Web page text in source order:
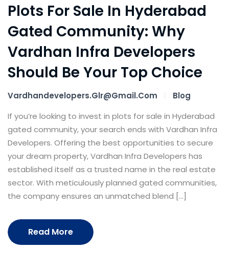
Plots For Sale In Hyderabad
Gated Community: Why
Vardhan Infra Developers
Should Be Your Top Choice
Vardhandevelopers.glr@gmail.com
Blog
If you’re looking to invest in plots for sale in Hyderabad
gated community, your search ends with Vardhan Infra
Developers. Offering the best opportunities to secure
your dream property, Vardhan Infra Developers has
established itself as a trusted name in the real estate
sector. With meticulously planned gated communities,
the company ensures an unmatched blend […]
Read More